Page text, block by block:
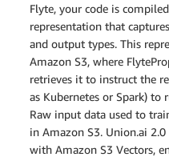
Flyte, your code is
representation that
and output types. This
Amazon S3, where
retrieves it to instruct the
as Kubernetes or Spark)
Raw input data used to
in Amazon S3. Union.ai
with Amazon S3 Vectors,